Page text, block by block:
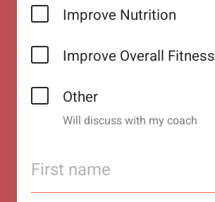
Improve Nutrition
Improve Overall Fitness
Other
Will discuss with my coach